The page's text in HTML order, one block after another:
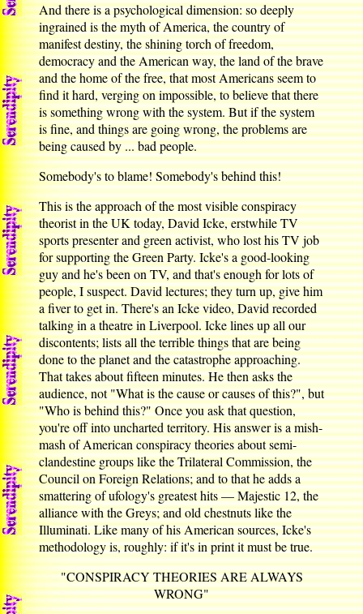
And there is a psychological dimension: so deeply
ingrained is the myth of America, the country of
manifest destiny, the shining torch of freedom,
democracy and the American way, the land of the brave
and the home of the free, that most Americans seem to
find it hard, verging on impossible, to believe that there
is something wrong with the system. But if the system
is fine, and things are going wrong, the problems are
being caused by ... bad people.
Somebody's to blame! Somebody's behind this!
This is the approach of the most visible conspiracy
theorist in the UK today, David Icke, erstwhile TV
sports presenter and green activist, who lost his TV job
for supporting the Green Party. Icke's a good-looking
guy and he's been on TV, and that's enough for lots of
people, I suspect. David lectures; they turn up, give him
a fiver to get in. There's an Icke video, David recorded
talking in a theatre in Liverpool. Icke lines up all our
discontents; lists all the terrible things that are being
done to the planet and the catastrophe approaching.
That takes about fifteen minutes. He then asks the
audience, not "What is the cause or causes of this?", but
"Who is behind this?" Once you ask that question,
you're off into uncharted territory. His answer is a mish-
mash of American conspiracy theories about semi-
clandestine groups like the Trilateral Commission, the
Council on Foreign Relations; and to that he adds a
smattering of ufology's greatest hits — Majestic 12, the
alliance with the Greys; and old chestnuts like the
Illuminati. Like many of his American sources, Icke's
methodology is, roughly: if it's in print it must be true.
"CONSPIRACY THEORIES ARE ALWAYS
WRONG"